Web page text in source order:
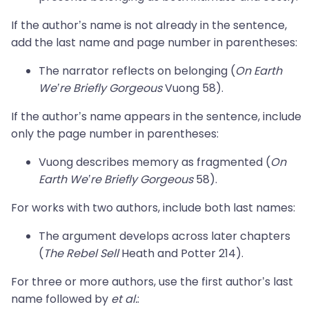
If the author’s name is not already in the sentence,
add the last name and page number in parentheses:
The narrator reflects on belonging (On Earth
We’re Briefly GorgeousVuong 58).
If the author’s name appears in the sentence, include
only the page number in parentheses:
Vuong describes memory as fragmented (On
Earth We’re Briefly Gorgeous58).
For works with two authors, include both last names:
The argument develops across later chapters
(The Rebel SellHeath and Potter 214).
For three or more authors, use the first author’s last
name followed by et al.: